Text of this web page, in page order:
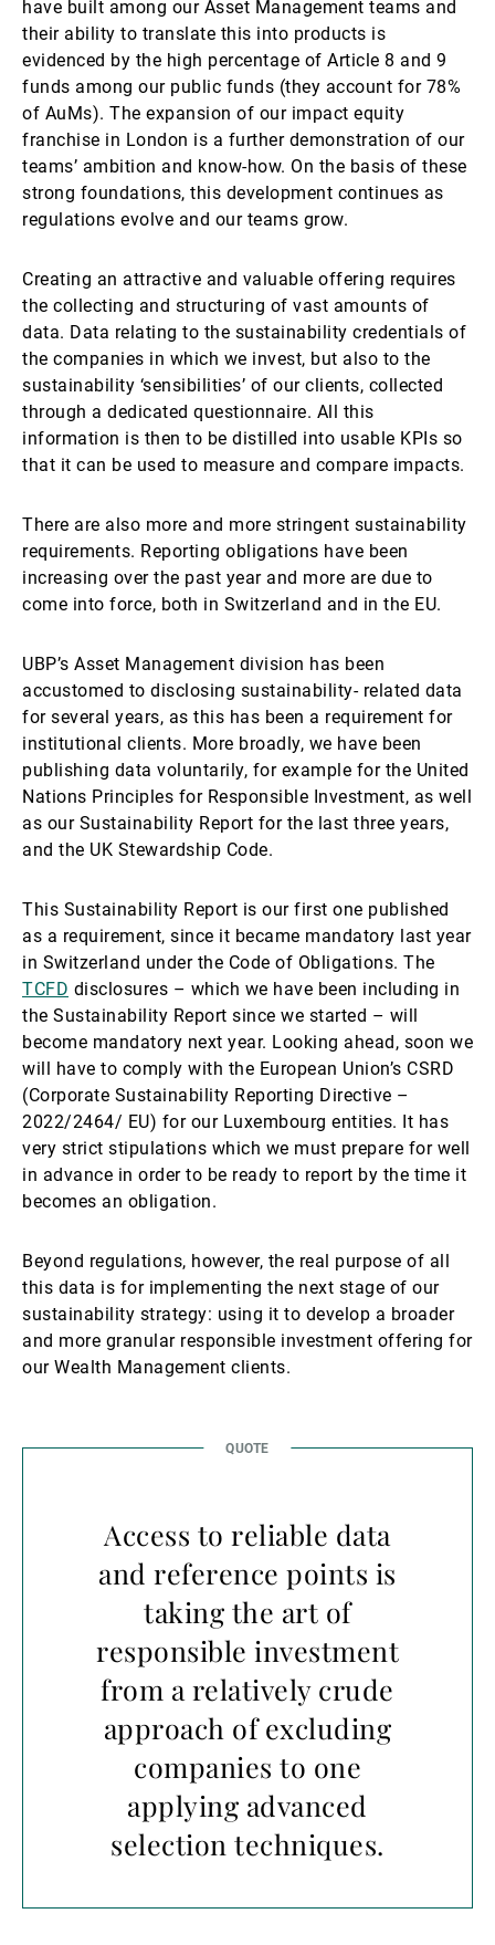
have built among our Asset Management teams and
their ability to translate this into products is
evidenced by the high percentage of Article 8 and 9
funds among our public funds (they account for 78%
of AuMs). The expansion of our impact equity
franchise in London is a further demonstration of our
teams’ ambition and know-how. On the basis of these
strong foundations, this development continues as
regulations evolve and our teams grow.
Creating an attractive and valuable offering requires
the collecting and structuring of vast amounts of
data. Data relating to the sustainability credentials of
the companies in which we invest, but also to the
sustainability ‘sensibilities’ of our clients, collected
through a dedicated questionnaire. All this
information is then to be distilled into usable KPIs so
that it can be used to measure and compare impacts.
There are also more and more stringent sustainability
requirements. Reporting obligations have been
increasing over the past year and more are due to
come into force, both in Switzerland and in the EU.
UBP’s Asset Management division has been
accustomed to disclosing sustainability- related data
for several years, as this has been a requirement for
institutional clients. More broadly, we have been
publishing data voluntarily, for example for the United
Nations Principles for Responsible Investment, as well
as our Sustainability Report for the last three years,
and the UK Stewardship Code.
This Sustainability Report is our first one published
as a requirement, since it became mandatory last year
in Switzerland under the Code of Obligations. The
TCFD disclosures – which we have been including in
the Sustainability Report since we started – will
become mandatory next year. Looking ahead, soon we
will have to comply with the European Union’s CSRD
(Corporate Sustainability Reporting Directive –
2022/2464/ EU) for our Luxembourg entities. It has
very strict stipulations which we must prepare for well
in advance in order to be ready to report by the time it
becomes an obligation.
Beyond regulations, however, the real purpose of all
this data is for implementing the next stage of our
sustainability strategy: using it to develop a broader
and more granular responsible investment offering for
our Wealth Management clients.
Access to reliable data
and reference points is
taking the art of
responsible investment
from a relatively crude
approach of excluding
companies to one
applying advanced
selection techniques.